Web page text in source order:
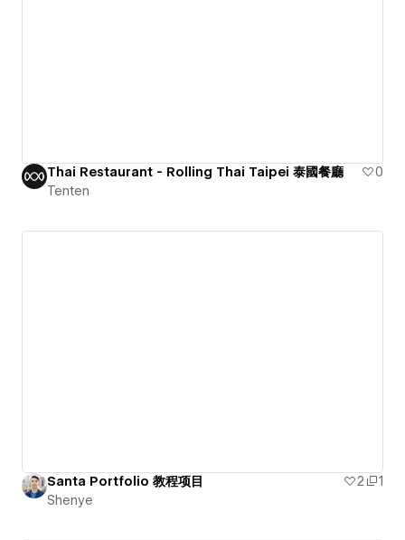
Thai Restaurant - Rolling Thai Taipei 泰國餐廳
0
Tenten
Santa Portfolio 教程项目 2
1
Shenye